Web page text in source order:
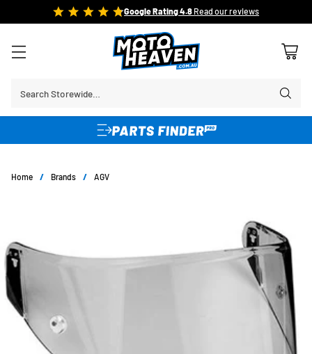
FREE SHIPPING OVER $150*Learn More
Search Storewide…
Home / Brands / AGV